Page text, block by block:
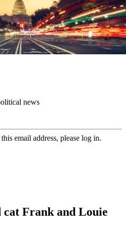
news
email address, please log in.
cat Frank and Louie